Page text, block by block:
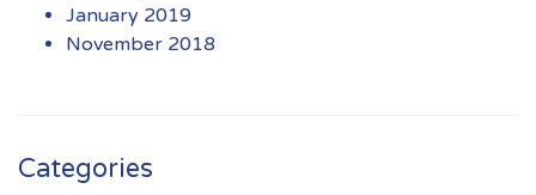
January 2019
November 2018
Categories